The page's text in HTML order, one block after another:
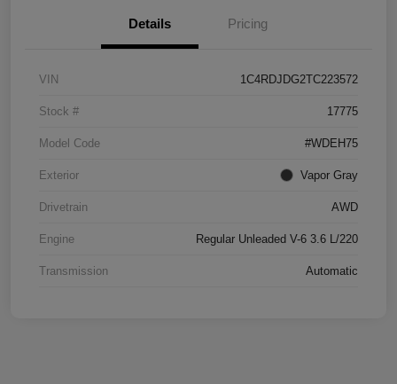
Details Pricing
VIN 1C4RDJDG2TC223572
Stock # 17775
Model Code #WDEH75
Exterior Vapor Gray
Drivetrain AWD
Engine Regular Unleaded V-6 3.6 L/220
Transmission Automatic